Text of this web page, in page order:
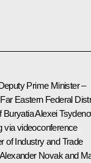
Prime Minister –
Eastern Federal
BuryatiaAlexei
via videoconference
of Industry and Trade
Alexander Novakand